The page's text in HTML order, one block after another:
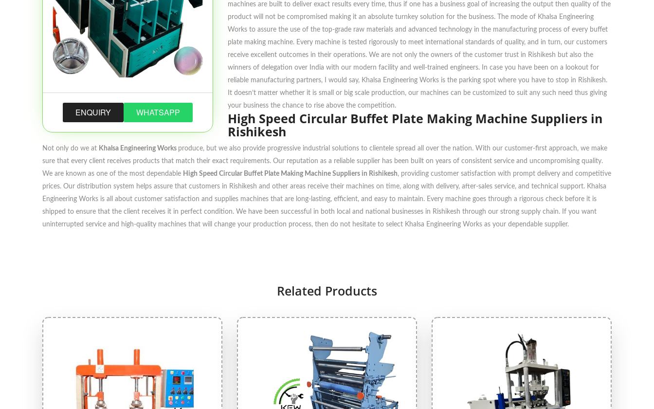
ENQUIRY WHATSAPP
machines are built to deliver exact results every time, thus if one has a business goal of increasing the output then quality of the
product will not be compromised making it an absolute turnkey solution for the business. The mode of Khalsa Engineering
Works to assure the use of the top-grade raw materials and advanced technology in the manufacturing process of every buffet
plate making machine. Every machine is tested rigorously to meet international standards of quality, and in turn, our customers
receive excellent outcomes in their operations. We are not only the owners of the customer trust in Rishikesh but also the
winners of delegation over India with our modern facility and well-trained engineers. In case you have been on a lookout for
reliable manufacturing partners, I would say, Khalsa Engineering Works is the parking spot where you have to stop in Rishikesh.
It doesn’t matter whether it is small or big scale production, our machines can be customized to suit any such need thus giving
your business the chance to rise above the competition.
High Speed Circular Buffet Plate Making Machine Suppliers in
Rishikesh
Not only do we at Khalsa Engineering Works produce, but we also provide progressive industrial solutions to clientele spread all over the nation. With our customer-first approach, we make
sure that every client receives products that match their exact requirements. Our reputation as a reliable supplier has been built on years of consistent service and uncompromising quality.
We are known as one of the most dependable High Speed Circular Buffet Plate Making Machine Suppliers in Rishikesh, providing customer satisfaction with prompt delivery and competitive
prices. Our distribution system helps assure that customers in Rishikesh and other areas receive their machines on time, along with delivery, after-sales service, and technical support. Khalsa
Engineering Works is all about customer satisfaction and supplies machines that are long-lasting, efficient, and easy to maintain. Every machine goes through a rigorous check before it is
shipped to ensure that the client receives it in perfect condition. We have been successful in both local and national businesses in Rishikesh through our strong supply chain. If you want
uninterrupted service and high-quality machines that will change your production process, then do not hesitate to select Khalsa Engineering Works as your dependable supplier.
Related Products